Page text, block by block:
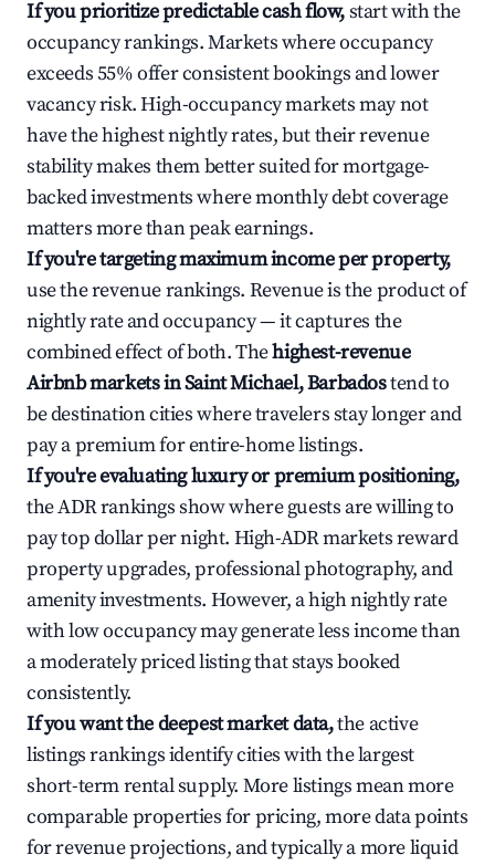
If you prioritize predictable cash flow,start with the
occupancy rankings. Markets where occupancy
exceeds 55% offer consistent bookings and lower
vacancy risk. High-occupancy markets may not
have the highest nightly rates, but their revenue
stability makes them better suited for mortgage-
backed investments where monthly debt coverage
matters more than peak earnings.
If you're targeting maximum income per property,
use the revenue rankings. Revenue is the product of
nightly rate and occupancy — it captures the
combined effect of both. Thehighest-revenue
Airbnb markets in Saint Michael, Barbadostend to
be destination cities where travelers stay longer and
pay a premium for entire-home listings.
If you're evaluating luxury or premium positioning,
the ADR rankings show where guests are willing to
pay top dollar per night. High-ADR markets reward
property upgrades, professional photography, and
amenity investments. However, a high nightly rate
with low occupancy may generate less income than
a moderately priced listing that stays booked
consistently.
If you want the deepest market data,the active
listings rankings identify cities with the largest
short-term rental supply. More listings mean more
comparable properties for pricing, more data points
for revenue projections, and typically a more liquid